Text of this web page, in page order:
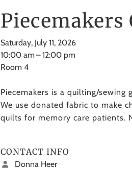
Saturday, July 11, 2026
10:00 am
12:00 pm
Room 4
Piecemakers is a quilting/
We use donated fabric to make
quilts for memory care patients.
CONTACT INFO
Donna Heer